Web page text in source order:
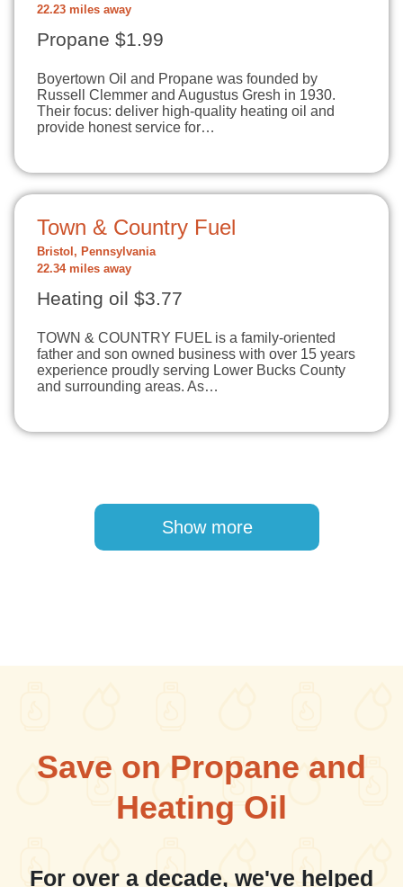
22.23 miles away
Propane $1.99
Boyertown Oil and Propane was founded by
Russell Clemmer and Augustus Gresh in 1930.
Their focus: deliver high-quality heating oil and
provide honest service for…
Town & Country Fuel
Bristol, Pennsylvania
22.34 miles away
Heating oil $3.77
TOWN & COUNTRY FUEL is a family-oriented
father and son owned business with over 15 years
experience proudly serving Lower Bucks County
and surrounding areas. As…
Show more
Save on Propane and
Heating Oil
For over a decade, we've helped